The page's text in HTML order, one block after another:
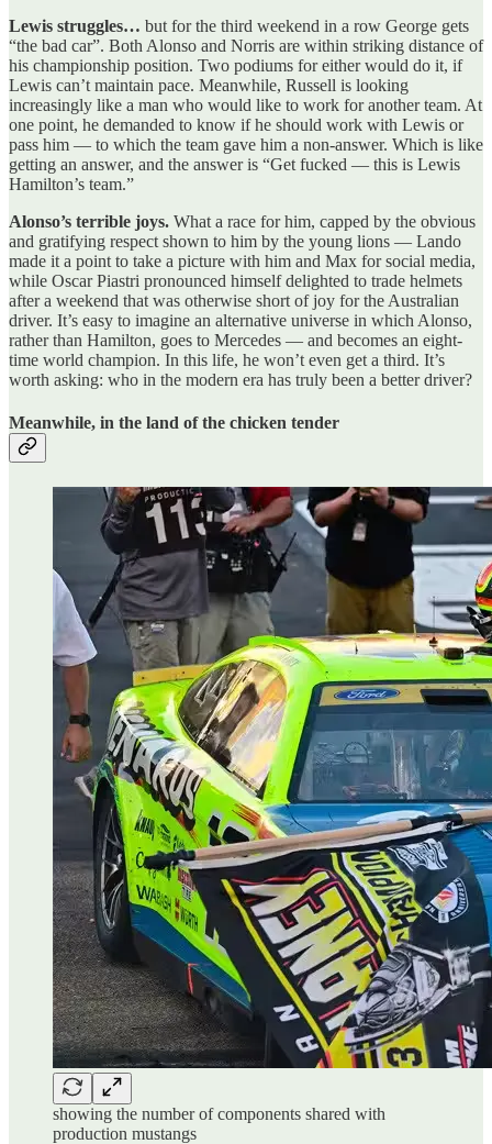
Lewis struggles… but for the third weekend in a row George gets
“the bad car”. Both Alonso and Norris are within striking distance of
his championship position. Two podiums for either would do it, if
Lewis can’t maintain pace. Meanwhile, Russell is looking
increasingly like a man who would like to work for another team. At
one point, he demanded to know if he should work with Lewis or
pass him — to which the team gave him a non-answer. Which is like
getting an answer, and the answer is “Get fucked — this is Lewis
Hamilton’s team.”
Alonso’s terrible joys. What a race for him, capped by the obvious
and gratifying respect shown to him by the young lions — Lando
made it a point to take a picture with him and Max for social media,
while Oscar Piastri pronounced himself delighted to trade helmets
after a weekend that was otherwise short of joy for the Australian
driver. It’s easy to imagine an alternative universe in which Alonso,
rather than Hamilton, goes to Mercedes — and becomes an eight-
time world champion. In this life, he won’t even get a third. It’s
worth asking: who in the modern era has truly been a better driver?
Meanwhile, in the land of the chicken tender
showing the number of components shared with
production mustangs